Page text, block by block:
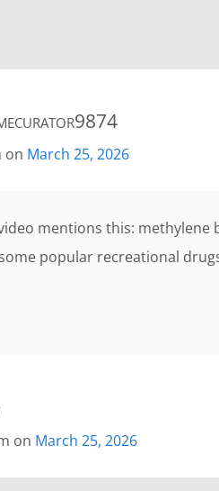
on March 25, 2026
mentions this:
popular recreational
on March 25, 2026